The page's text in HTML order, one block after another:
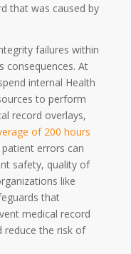
that was caused by
failures within
consequences. At
internal Health
to perform
record overlays,
of 200 hours
errors can
safety, quality of
like
that
medical record
reduce the risk of